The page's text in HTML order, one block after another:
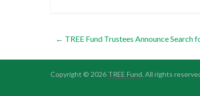
← TREE Fund Trustees Announce
Copyright © 2026 TREE Fund. All rights